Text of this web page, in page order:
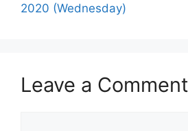
2020 (Wednesday)
Leave a Comment